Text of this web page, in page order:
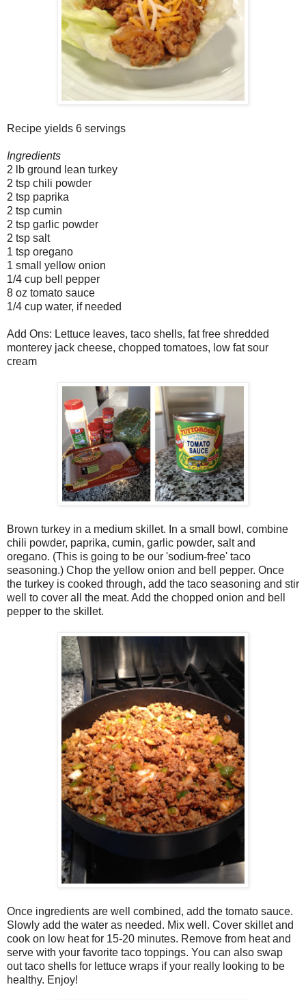
Recipe yields 6 servings
Ingredients
2 lb ground lean turkey
2 tsp chili powder
2 tsp paprika
2 tsp cumin
2 tsp garlic powder
2 tsp salt
1 tsp oregano
1 small yellow onion
1/4 cup bell pepper
8 oz tomato sauce
1/4 cup water, if needed
Add Ons: Lettuce leaves, taco shells, fat free shredded
monterey jack cheese, chopped tomatoes, low fat sour
cream
Brown turkey in a medium skillet. In a small bowl, combine
chili powder, paprika, cumin, garlic powder, salt and
oregano. (This is going to be our 'sodium-free' taco
seasoning.) Chop the yellow onion and bell pepper. Once
the turkey is cooked through, add the taco seasoning and stir
well to cover all the meat. Add the chopped onion and bell
pepper to the skillet.
Once ingredients are well combined, add the tomato sauce.
Slowly add the water as needed. Mix well. Cover skillet and
cook on low heat for 15-20 minutes. Remove from heat and
serve with your favorite taco toppings. You can also swap
out taco shells for lettuce wraps if your really looking to be
healthy. Enjoy!